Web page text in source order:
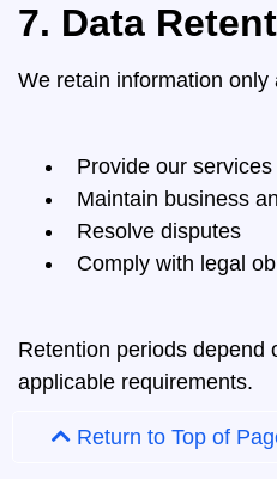
7. Data
We retain information
Provide our services
Maintain business
Resolve disputes
Comply with legal
Retention periods depend
applicable requirements.
Return to Top of